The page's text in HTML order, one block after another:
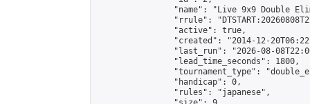
"name": "Live 9x9 Double
"rrule":
                "active": true,
"created": "2014-12-
"last_run": "2026-08-
                "lead_time_seconds": 1800,
"tournament_type":
                "handicap": 0,
                "rules": "japanese",